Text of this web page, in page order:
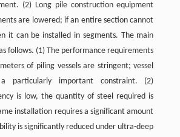
(2) Long pile construction equipment
are lowered; if an entire section cannot
it can be installed in segments. The main
follows. (1) The performance requirements
of piling vessels are stringent; vessel
particularly important constraint. (2)
is low, the quantity of steel required is
installation requires a significant amount
is significantly reduced under ultra-deep